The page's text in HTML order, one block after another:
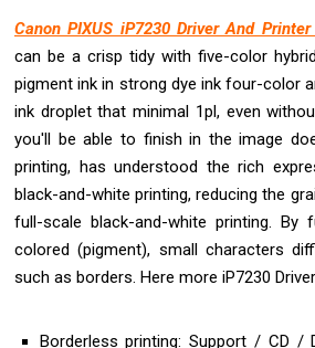
Epson WorkForce ES-
Brother DCP-L2540DW
Epson WorkForce Pro
Brother DCP-T430W
HP Smart Tank 580
Epson WorkForce
Brother DCP-T530DW
Epson EcoTank L5590
Canon PIXUS iP7230 Driver And Printer
can be a crisp tidy with five-color
pigment ink in strong dye ink four-color
ink droplet that minimal 1pl, even
you'll be able to finish in the image
printing, has understood the rich
black-and-white printing, reducing the
full-scale black-and-white printing.
colored (pigment), small characters
such as borders. Here more iP7230
Borderless printing: Support / CD